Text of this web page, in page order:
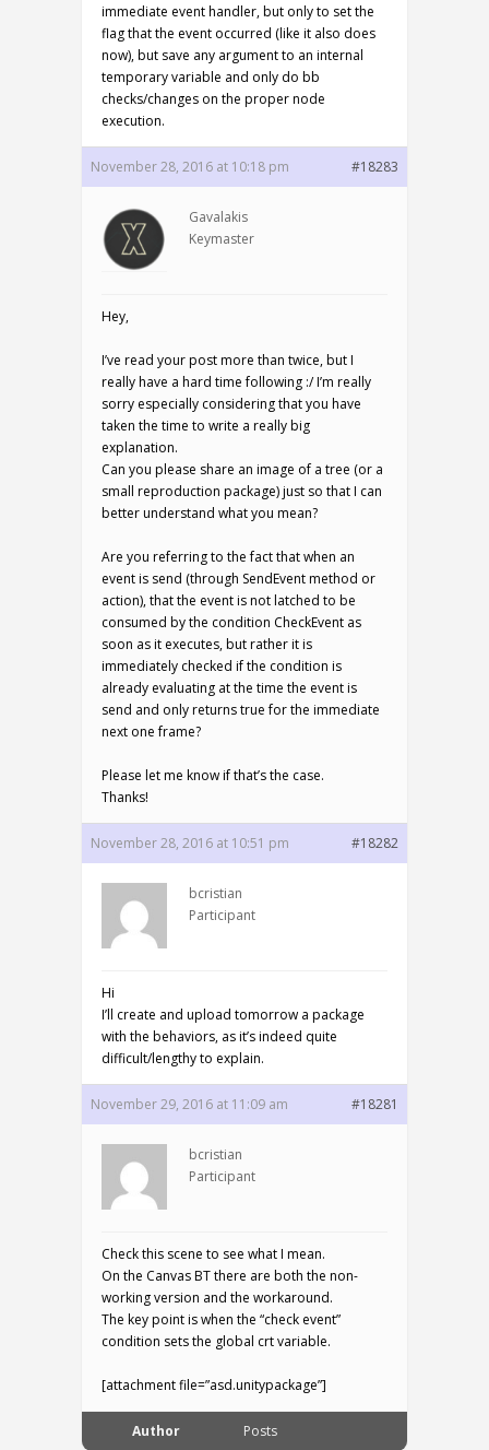
immediate event handler, but only to set the
flag that the event occurred (like it also does
now), but save any argument to an internal
temporary variable and only do bb
checks/changes on the proper node
execution.
November 28, 2016 at 10:18 pm #18283
Gavalakis
Keymaster
Hey,
I’ve read your post more than twice, but I
really have a hard time following :/ I’m really
sorry especially considering that you have
taken the time to write a really big
explanation.
Can you please share an image of a tree (or a
small reproduction package) just so that I can
better understand what you mean?
Are you referring to the fact that when an
event is send (through SendEvent method or
action), that the event is not latched to be
consumed by the condition CheckEvent as
soon as it executes, but rather it is
immediately checked if the condition is
already evaluating at the time the event is
send and only returns true for the immediate
next one frame?
Please let me know if that’s the case.
Thanks!
November 28, 2016 at 10:51 pm #18282
bcristian
Participant
Hi
I’ll create and upload tomorrow a package
with the behaviors, as it’s indeed quite
difficult/lengthy to explain.
November 29, 2016 at 11:09 am #18281
bcristian
Participant
Check this scene to see what I mean.
On the Canvas BT there are both the non-
working version and the workaround.
The key point is when the “check event”
condition sets the global crt variable.
[attachment file=”asd.unitypackage”]
Author Posts